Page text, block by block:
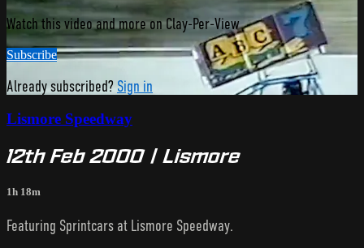
Watch this video and more on Clay-Per-View
Subscribe
Already subscribed? Sign in
Lismore Speedway
12th Feb 2000 | Lismore
1h 18m
Featuring Sprintcars at Lismore Speedway.